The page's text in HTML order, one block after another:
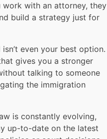
work with an attorney, they
build a strategy just for
even your best option.
gives you a stronger
talking to someone
the immigration
is constantly evolving,
up-to-date on the latest